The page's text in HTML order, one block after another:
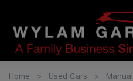
Home Used Cars Manual